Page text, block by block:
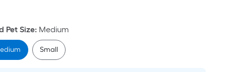
Pet Size: Medium
Small